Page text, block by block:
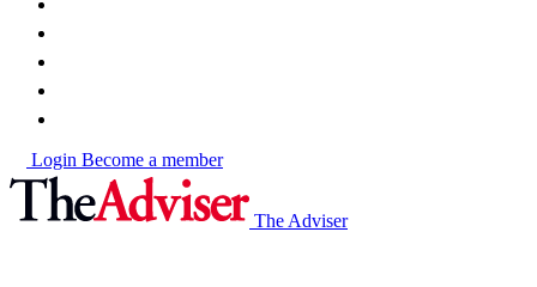
Login Become a member
The Adviser